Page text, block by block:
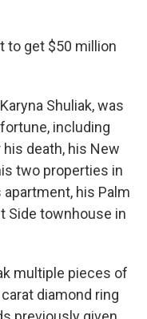
to get $50 million
Shuliak, was
including
death, his New
two properties in
apartment, his Palm
Side townhouse in
multiple pieces of
diamond ring